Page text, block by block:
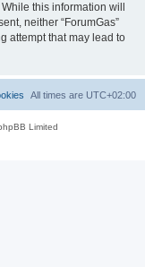
this information will
neither “ForumGas”
attempt that may lead to
All times are UTC+02:00
Limited